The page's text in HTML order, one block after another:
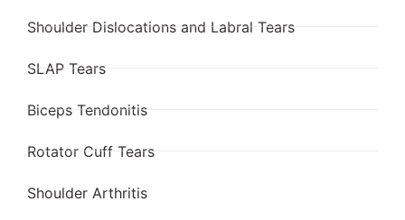
Shoulder Dislocations and Labral Tears
SLAP Tears
Biceps Tendonitis
Rotator Cuff Tears
Shoulder Arthritis